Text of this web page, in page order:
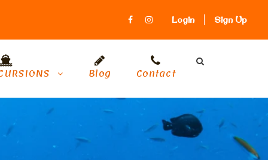
Login Sign Up
Blog Contact